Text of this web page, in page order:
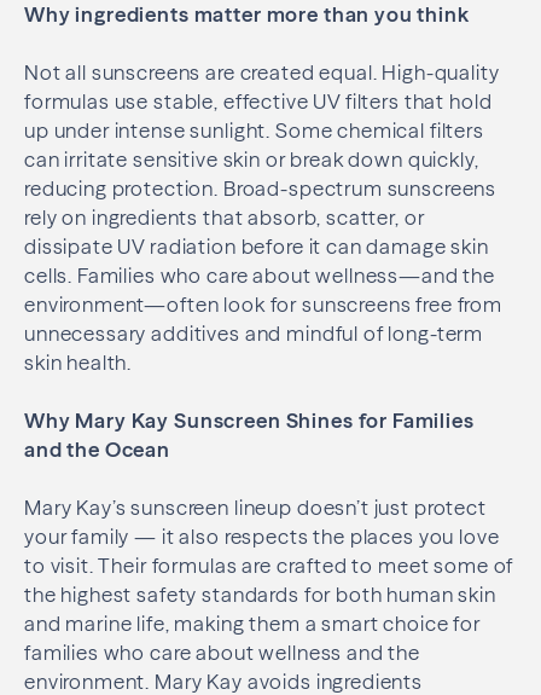
Why ingredients matter more than you think
Not all sunscreens are created equal. High-quality
formulas use stable, effective UV filters that hold
up under intense sunlight. Some chemical filters
can irritate sensitive skin or break down quickly,
reducing protection. Broad-spectrum sunscreens
rely on ingredients that absorb, scatter, or
dissipate UV radiation before it can damage skin
cells. Families who care about wellness—and the
environment—often look for sunscreens free from
unnecessary additives and mindful of long-term
skin health.
Why Mary Kay Sunscreen Shines for Families
and the Ocean
Mary Kay’s sunscreen lineup doesn’t just protect
your family — it also respects the places you love
to visit. Their formulas are crafted to meet some of
the highest safety standards for both human skin
and marine life, making them a smart choice for
families who care about wellness and the
environment. Mary Kay avoids ingredients